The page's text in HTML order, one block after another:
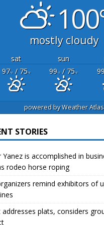
mostly cloudy
sat sun
97°F/ 75°F 99°F/ 75°F
powered byWeather Atlas
STORIES
Yanez is accomplished in
rodeo horse roping
remind exhibitors of
addresses plats, considers